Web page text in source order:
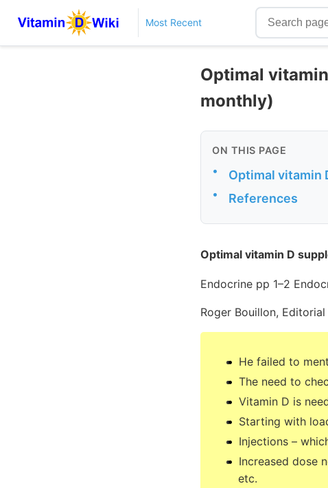
Most Recent
Optimal
monthly)
ON THIS PAGE
• Optimal vitamin
• References
Optimal vitamin D
Endocrine pp 1–2
Roger Bouillon, Editorial
He failed to
The need to
Vitamin D is
Starting with
Injections –
Increased dose
etc.